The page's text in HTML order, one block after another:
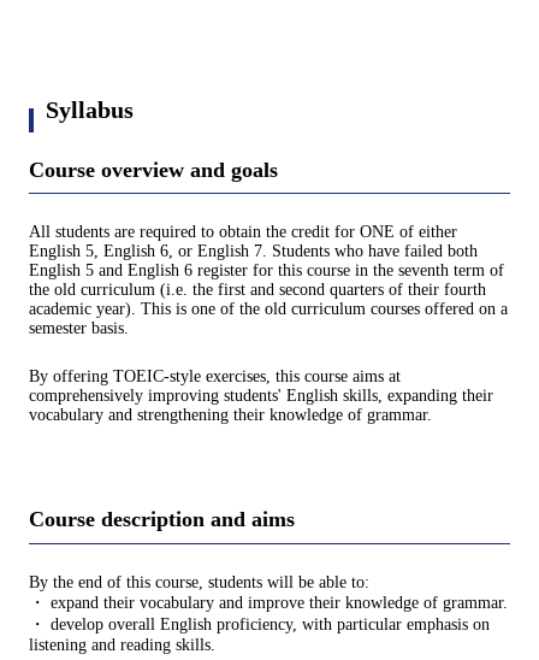
Syllabus
Course overview and goals
All students are required to obtain the credit for ONE of either
English 5, English 6, or English 7. Students who have failed both
English 5 and English 6 register for this course in the seventh term of
the old curriculum (i.e. the first and second quarters of their fourth
academic year). This is one of the old curriculum courses offered on a
semester basis.
By offering TOEIC-style exercises, this course aims at
comprehensively improving students' English skills, expanding their
vocabulary and strengthening their knowledge of grammar.
Course description and aims
By the end of this course, students will be able to:
・ expand their vocabulary and improve their knowledge of grammar.
・ develop overall English proficiency, with particular emphasis on
listening and reading skills.